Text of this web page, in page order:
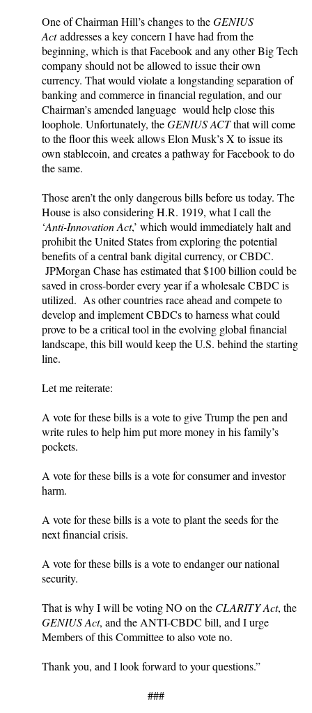
One of Chairman Hill’s changes to theGENIUS
Actaddresses a key concern I have had from the
beginning, which is that Facebook and any other Big Tech
company should not be allowed to issue their own
currency. That would violate a longstanding separation of
banking and commerce in financial regulation, and our
Chairman’s amended language would help close this
loophole. Unfortunately, theGENIUS ACTthat will come
to the floor this week allows Elon Musk’s X to issue its
own stablecoin, and creates a pathway for Facebook to do
the same.
Those aren’t the only dangerous bills before us today. The
House is also considering H.R. 1919, what I call the
‘Anti-Innovation Act,’ which would immediately halt and
prohibit the United States from exploring the potential
benefits of a central bank digital currency, or CBDC.
JPMorgan Chase has estimated that $100 billion could be
saved in cross-border every year if a wholesale CBDC is
utilized. As other countries race ahead and compete to
develop and implement CBDCs to harness what could
prove to be a critical tool in the evolving global financial
landscape, this bill would keep the U.S. behind the starting
line.
Let me reiterate:
A vote for these bills is a vote to give Trump the pen and
write rules to help him put more money in his family’s
pockets.
A vote for these bills is a vote for consumer and investor
harm.
A vote for these bills is a vote to plant the seeds for the
next financial crisis.
A vote for these bills is a vote to endanger our national
security.
That is why I will be voting NO on the CLARITY Act, the
GENIUS Act, and the ANTI-CBDC bill, and I urge
Members of this Committee to also vote no.
Thank you, and I look forward to your questions.”
###